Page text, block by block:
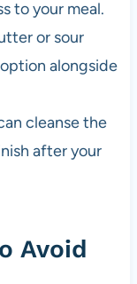
to your meal.
or sour
alongside
cleanse the
after your
Avoid